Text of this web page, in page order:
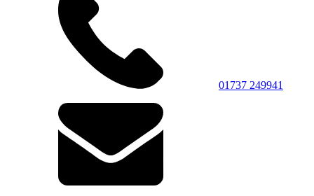
01737 249941